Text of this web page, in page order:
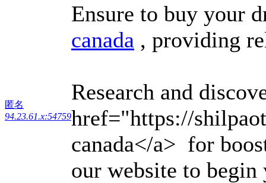
匿名
94.23.61.x:54759
Ensure to buy your
canada , providing
Research and
href="https://
canada</a> for
our website to begin